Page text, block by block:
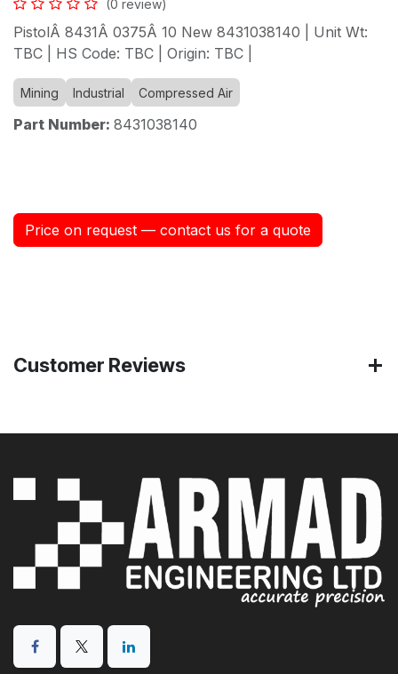
(0 review)
PistolÂ 8431Â 0375Â 10 New 8431038140 | Unit Wt:
TBC | HS Code: TBC | Origin: TBC |
Mining Industrial Compressed Air
Part Number: 8431038140
Price on request — contact us for a quote
Customer Reviews